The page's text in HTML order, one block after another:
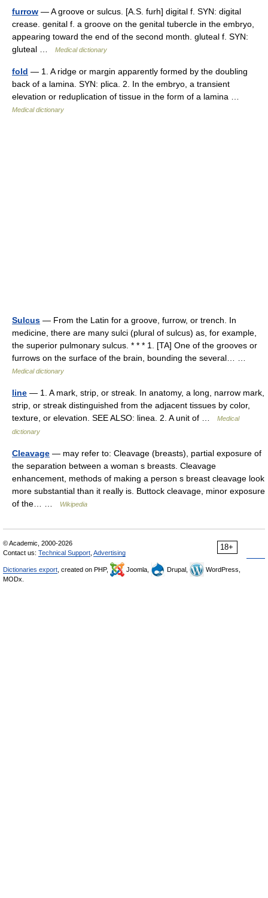
furrow — A groove or sulcus. [A.S. furh] digital f. SYN: digital
crease. genital f. a groove on the genital tubercle in the embryo,
appearing toward the end of the second month. gluteal f. SYN:
gluteal …
Medical dictionary
fold — 1. A ridge or margin apparently formed by the doubling
back of a lamina. SYN: plica. 2. In the embryo, a transient
elevation or reduplication of tissue in the form of a lamina …
Medical dictionary
Sulcus — From the Latin for a groove, furrow, or trench. In
medicine, there are many sulci (plural of sulcus) as, for example,
the superior pulmonary sulcus. * * * 1. [TA] One of the grooves or
furrows on the surface of the brain, bounding the several… …
Medical dictionary
line — 1. A mark, strip, or streak. In anatomy, a long, narrow mark,
strip, or streak distinguished from the adjacent tissues by color,
texture, or elevation. SEE ALSO: linea. 2. A unit of …
Medical
dictionary
Cleavage — may refer to: Cleavage (breasts), partial exposure of
the separation between a woman s breasts. Cleavage
enhancement, methods of making a person s breast cleavage look
more substantial than it really is. Buttock cleavage, minor exposure
of the… …
Wikipedia
18+
© Academic, 2000-2026
Contact us: Technical Support Advertising
Dictionaries export , created on PHP, Joomla, Drupal,
WordPress,
MODx.